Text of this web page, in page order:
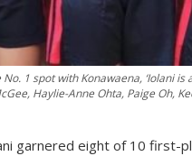
1 spot with Konawaena, ‘Iolani
Haylie-Anne Ohta, Paige Oh,
garnered eight of 10 first-